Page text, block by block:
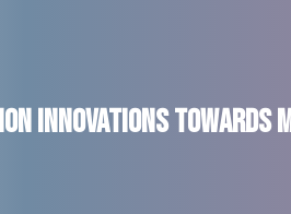
Innovations Towards